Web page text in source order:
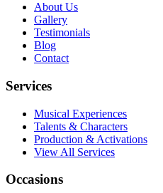
About Us
Gallery
Testimonials
Blog
Contact
Services
Musical Experiences
Talents & Characters
Production & Activations
View All Services
Occasions